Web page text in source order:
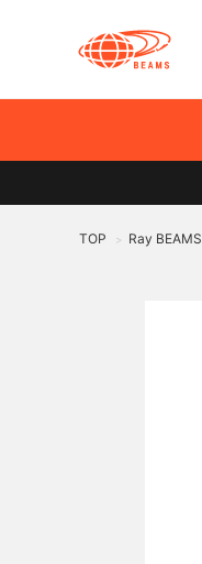
TOP > Ray BEAMS